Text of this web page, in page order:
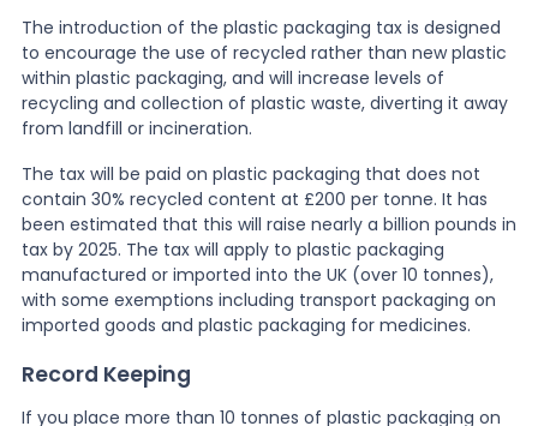
Knowledge
News
About Us
Contact
The introduction of the plastic packaging tax is designed
to encourage the use of recycled rather than new plastic
within plastic packaging, and will increase levels of
recycling and collection of plastic waste, diverting it away
from landfill or incineration.
The tax will be paid on plastic packaging that does not
contain 30% recycled content at £200 per tonne. It has
been estimated that this will raise nearly a billion pounds in
tax by 2025. The tax will apply to plastic packaging
manufactured or imported into the UK (over 10 tonnes),
with some exemptions including transport packaging on
imported goods and plastic packaging for medicines.
Record Keeping
If you place more than 10 tonnes of plastic packaging on